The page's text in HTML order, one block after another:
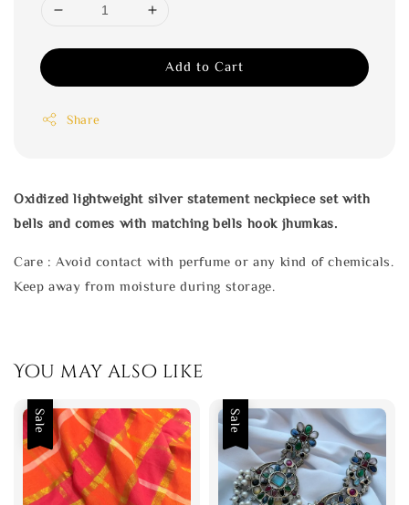
Add to Cart
Share
Oxidized lightweight silver statement neckpiece set with
bells and comes with matching bells hook jhumkas.
Care : Avoid contact with perfume or any kind of chemicals.
Keep away from moisture during storage.
You may also like
Sale Sale